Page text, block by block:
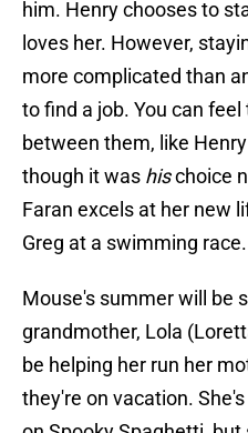
him. Henry chooses to
loves her. However,
more complicated than
to find a job. You can
between them, like
though it was hischoice
Faran excels at her new
Greg at a swimming race.
Mouse's summer will be
grandmother, Lola
be helping her run her
they're on vacation.